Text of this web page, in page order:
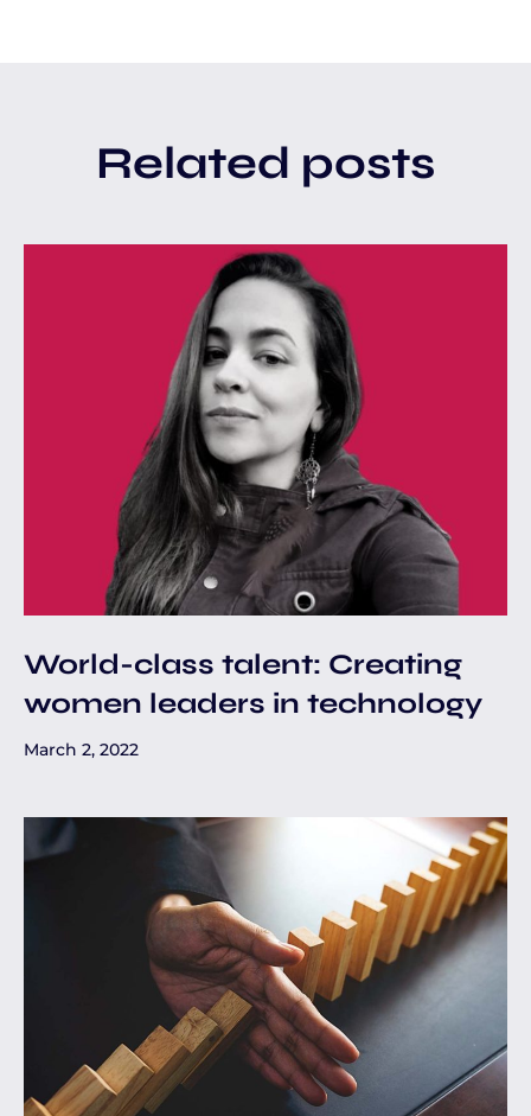
Related posts
World-class talent: Creating
women leaders in technology
March 2, 2022